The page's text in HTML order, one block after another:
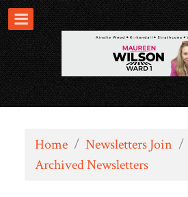
Home / Newsletters Join /
Archived Newsletters